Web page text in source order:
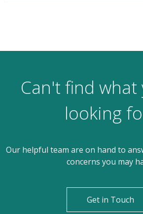
Can't find what
looking
Our helpful team are on hand to
concerns you may
Get in Touch